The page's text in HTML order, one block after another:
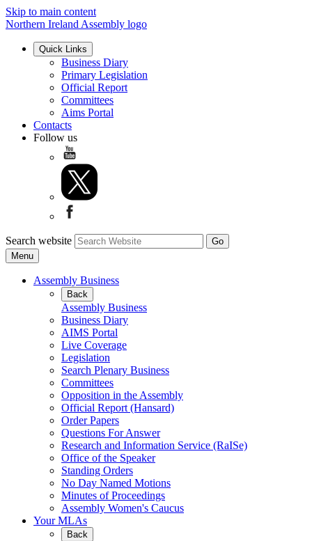
Skip to main content
Northern Ireland Assembly logo
Quick Links
Business Diary
Primary Legislation
Official Report
Committees
Aims Portal
Contacts
Follow us
Search website
Menu
Assembly Business
Back
Assembly Business
Business Diary
AIMS Portal
Live Coverage
Legislation
Search Plenary Business
Committees
Opposition in the Assembly
Official Report (Hansard)
Order Papers
Questions For Answer
Research and Information Service (RaISe)
Office of the Speaker
Standing Orders
No Day Named Motions
Minutes of Proceedings
Assembly Women's Caucus
Your MLAs
Back